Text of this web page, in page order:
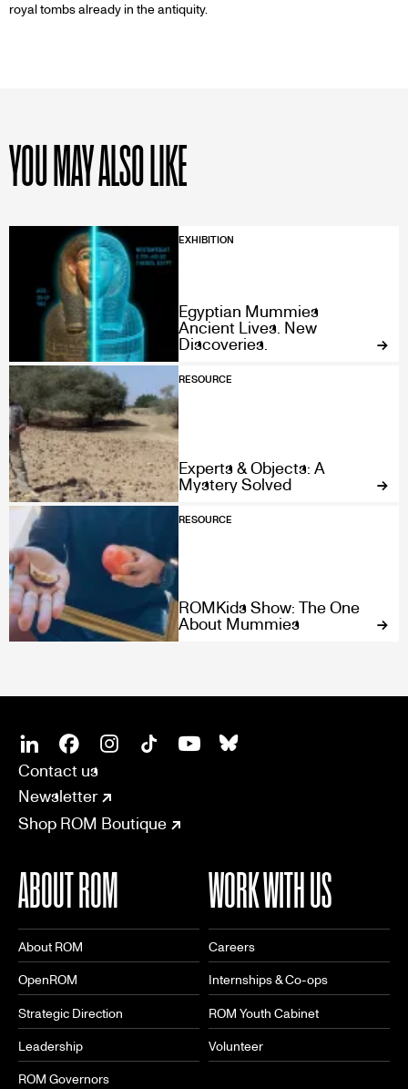
royal tombs already in the antiquity.
YOU MAY ALSO LIKE
EXHIBITION
Egyptian Mummies
Ancient Lives. New
Discoveries.
RESOURCE
Experts & Objects: A
Mystery Solved
RESOURCE
ROMKids Show: The One
About Mummies
SOCIAL
LinkedinFacebook
CONNECT
Contact us
Newsletter
Shop ROM Boutique
ABOUT ROM
About ROM
OpenROM
Strategic Direction
Leadership
ROM Governors
WORK WITH US
Careers
Internships & Co-ops
ROM Youth Cabinet
Volunteer